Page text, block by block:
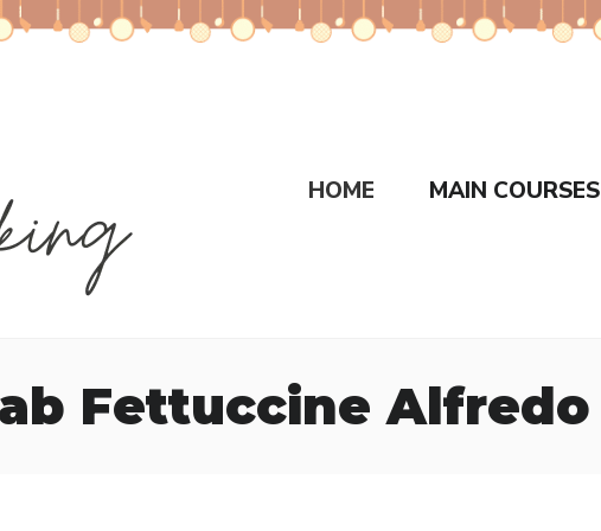
HOME MAIN COURSES
Fettuccine Alfredo